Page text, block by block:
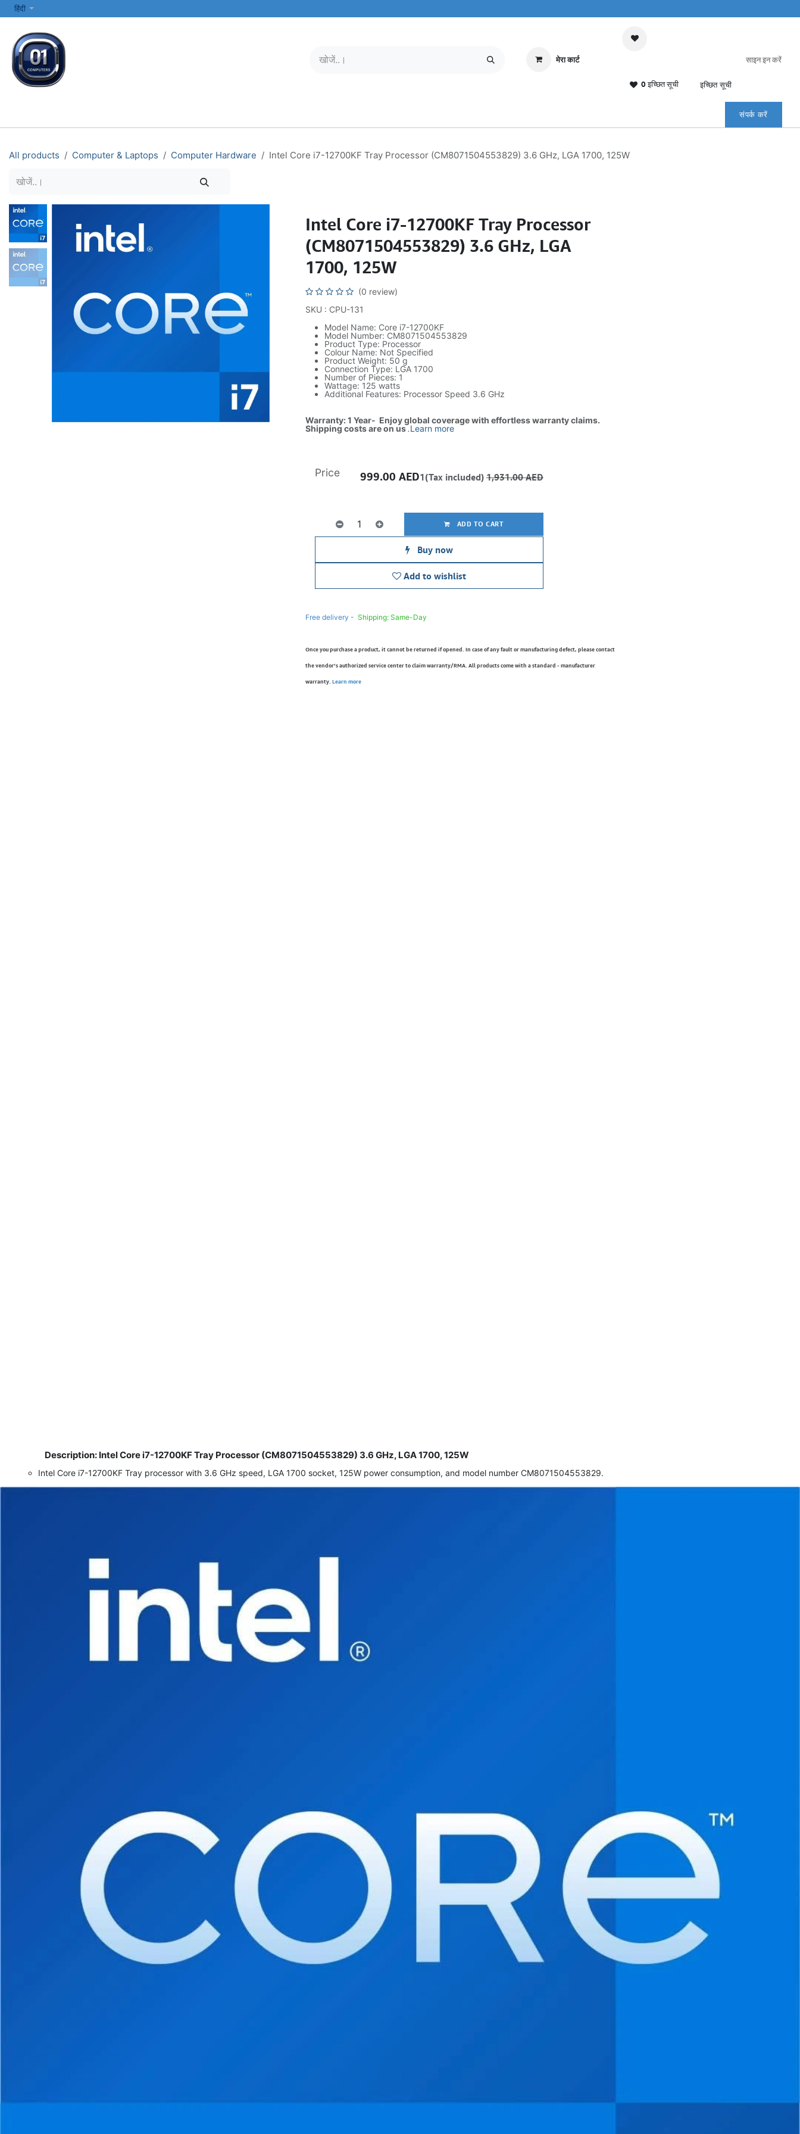
SKIP TO CONTENT
हिंदी
मेरा कार्ट
0 इच्छित सूची इच्छित सूची
साइन इन करें
संपर्क करें
All products Computer & Laptops Computer Hardware Intel Core i7-12700KF Tray Processor (CM8071504553829) 3.6 GHz, LGA 1700, 125W
Intel Core i7-12700KF Tray Processor
(CM8071504553829) 3.6 GHz, LGA
1700, 125W
(0 review)
SKU : CPU-131
Model Name: Core i7-12700KF
Model Number: CM8071504553829
Product Type: Processor
Colour Name: Not Specified
Product Weight: 50 g
Connection Type: LGA 1700
Number of Pieces: 1
Wattage: 125 watts
Additional Features: Processor Speed 3.6 GHz
Warranty: 1 Year- Enjoy global coverage with effortless warranty claims.
Shipping costs are on us.Learn more
ADD TO CART
Buy now
Add to wishlist
Price 999.00 AED1(Tax included) 1,931.00AED
Free delivery - Shipping: Same-Day
Once you purchase a product, it cannot be returned if opened. In case of any fault or manufacturing defect, please contact
the vendor’s authorized service center to claim warranty/RMA. All products come with a standard - manufacturer
warranty. Learn more
Description: Intel Core i7-12700KF Tray Processor (CM8071504553829) 3.6 GHz, LGA 1700, 125W
Intel Core i7-12700KF Tray processor with 3.6 GHz speed, LGA 1700 socket, 125W power consumption, and model number CM8071504553829.